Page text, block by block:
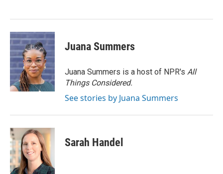
n
Juana Summers
Juana Summers is a host of NPR's All
Things Considered.
See stories by Juana Summers
Sarah Handel